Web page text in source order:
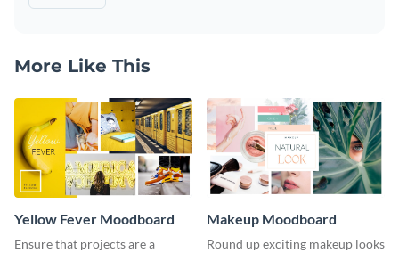
More Like This
Yellow Fever Moodboard
Ensure that projects are a
Makeup Moodboard
Round up exciting makeup looks